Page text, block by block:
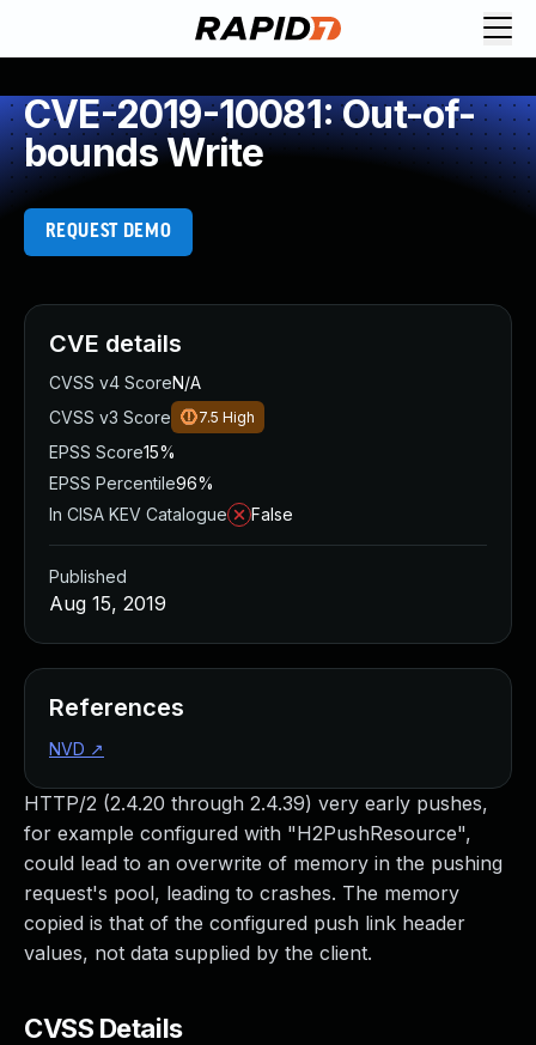
CVE-2019-10081: Out-of-
bounds Write
REQUEST DEMO
HTTP/2 (2.4.20 through 2.4.39) very early pushes,
for example configured with "H2PushResource",
could lead to an overwrite of memory in the pushing
request's pool, leading to crashes. The memory
copied is that of the configured push link header
values, not data supplied by the client.
CVSS Details
CVE details
CVSS v4 ScoreN/A
CVSS v3 Score
7.5 High
EPSS Score15%
EPSS Percentile96%
In CISA KEV Catalogue
False
Published
Aug 15, 2019
References
NVD ↗